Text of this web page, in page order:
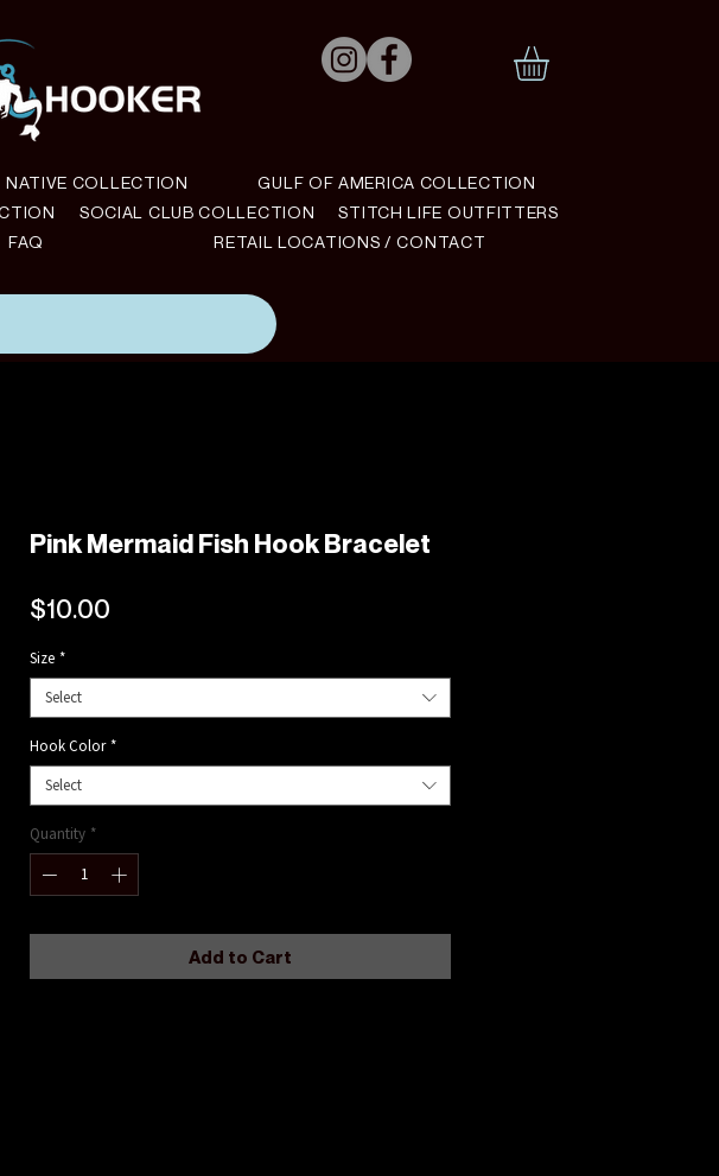
NATIVE COLLECTION
GULF OF AMERICA COLLECTION
SOCIAL CLUB COLLECTION
STITCH LIFE OUTFITTERS
FAQ RETAIL LOCATIONS / CONTACT
Pink Mermaid Fish Hook Bracelet
$10.00Price
Size *
Select
Hook Color *
Select
Quantity *
Add to Cart